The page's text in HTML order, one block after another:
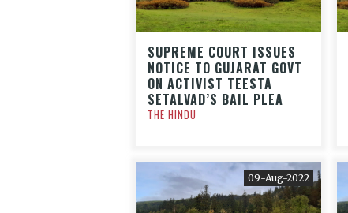
SUPREME COURT ISSUES
NOTICE TO GUJARAT GOVT
ON ACTIVIST TEESTA
SETALVAD’S BAIL PLEA
THE HINDU
09-Aug-2022